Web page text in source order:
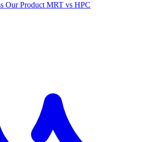
Our Product MRT vs HPC